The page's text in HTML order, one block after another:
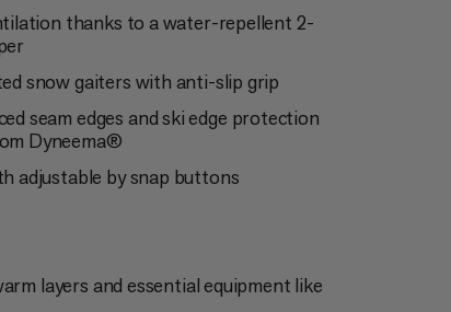
thanks to a water-repellent 2-
snow gaiters with anti-slip grip
seam edges and ski edge protection
Dyneema®
adjustable by snap buttons
layers and essential equipment like